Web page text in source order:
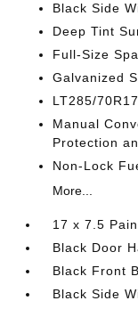
Black Side
Deep Tint
Full-Size
Galvanized
LT285/
Manual
Protection
Non-Lock
More...
17 x 7.5
Black Door
Black Front
Black Side